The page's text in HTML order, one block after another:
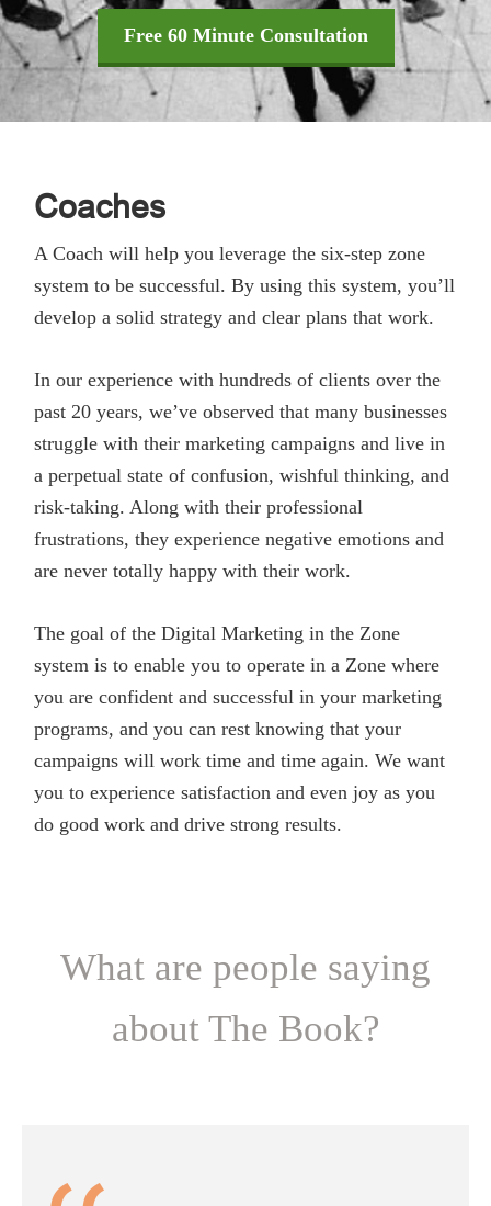
Free 60 Minute Consultation
Coaches
A Coach will help you leverage the six-step zone
system to be successful. By using this system, you’ll
develop a solid strategy and clear plans that work.
In our experience with hundreds of clients over the
past 20 years, we’ve observed that many businesses
struggle with their marketing campaigns and live in
a perpetual state of confusion, wishful thinking, and
risk-taking. Along with their professional
frustrations, they experience negative emotions and
are never totally happy with their work.
The goal of the Digital Marketing in the Zone
system is to enable you to operate in a Zone where
you are confident and successful in your marketing
programs, and you can rest knowing that your
campaigns will work time and time again. We want
you to experience satisfaction and even joy as you
do good work and drive strong results.
What are people saying
about The Book?